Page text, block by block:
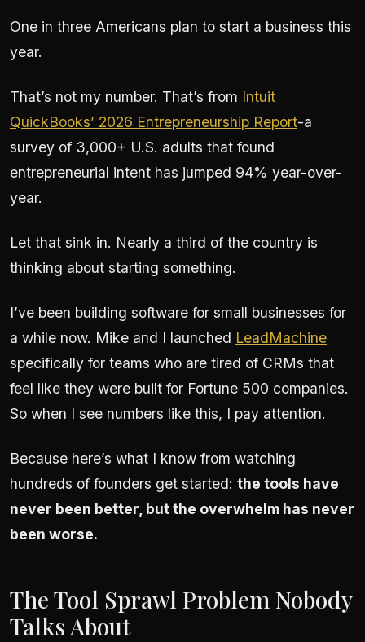
One in three Americans plan to start a business this
year.
That’s not my number. That’s from Intuit
QuickBooks’ 2026 Entrepreneurship Report-a
survey of 3,000+ U.S. adults that found
entrepreneurial intent has jumped 94% year-over-
year.
Let that sink in. Nearly a third of the country is
thinking about starting something.
I’ve been building software for small businesses for
a while now. Mike and I launched LeadMachine
specifically for teams who are tired of CRMs that
feel like they were built for Fortune 500 companies.
So when I see numbers like this, I pay attention.
Because here’s what I know from watching
hundreds of founders get started: the tools have
never been better, but the overwhelm has never
been worse.
The Tool Sprawl Problem Nobody
Talks About